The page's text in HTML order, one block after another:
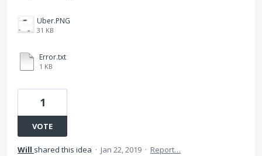
Uber.PNG
31 KB
Error.txt
1 KB
1
VOTE
Will shared this idea · Jan 22, 2019 · Report…